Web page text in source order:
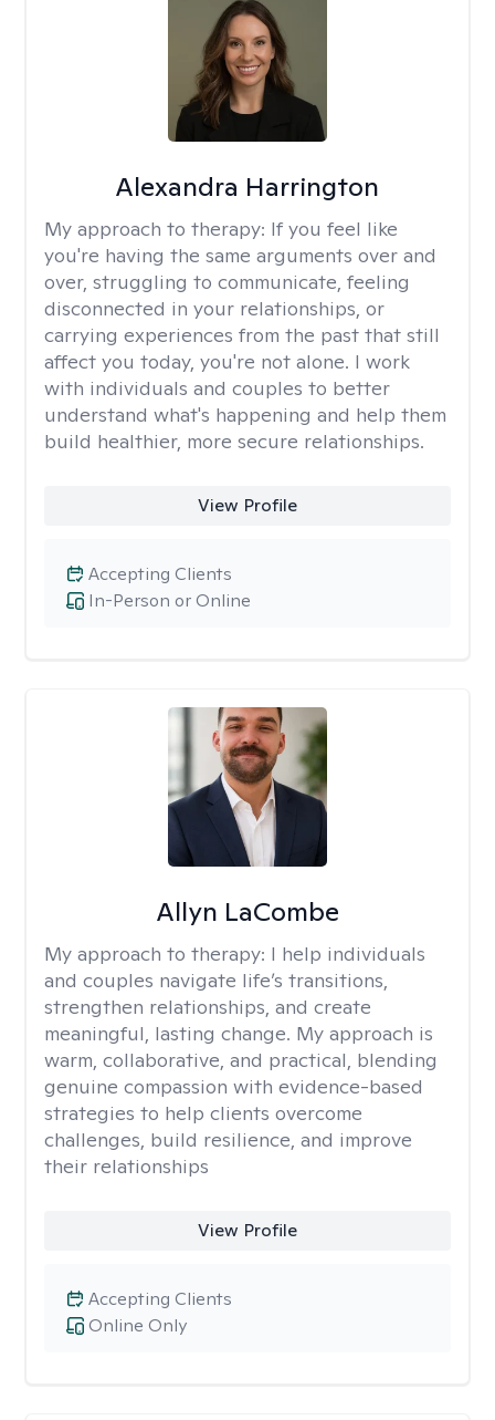
Alexandra Harrington
My approach to therapy: If you feel like
you're having the same arguments over and
over, struggling to communicate, feeling
disconnected in your relationships, or
carrying experiences from the past that still
affect you today, you're not alone. I work
with individuals and couples to better
understand what's happening and help them
build healthier, more secure relationships.
View Profile
In-Person or Online
Accepting Clients
Allyn LaCombe
My approach to therapy: I help individuals
and couples navigate life’s transitions,
strengthen relationships, and create
meaningful, lasting change. My approach is
warm, collaborative, and practical, blending
genuine compassion with evidence-based
strategies to help clients overcome
challenges, build resilience, and improve
their relationships
View Profile
Online Only
Accepting Clients